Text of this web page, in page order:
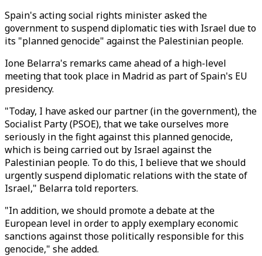
Spain's acting social rights minister asked the
government to suspend diplomatic ties with Israel due to
its "planned genocide" against the Palestinian people.
Ione Belarra's remarks came ahead of a high-level
meeting that took place in Madrid as part of Spain's EU
presidency.
"Today, I have asked our partner (in the government), the
Socialist Party (PSOE), that we take ourselves more
seriously in the fight against this planned genocide,
which is being carried out by Israel against the
Palestinian people. To do this, I believe that we should
urgently suspend diplomatic relations with the state of
Israel," Belarra told reporters.
"In addition, we should promote a debate at the
European level in order to apply exemplary economic
sanctions against those politically responsible for this
genocide," she added.